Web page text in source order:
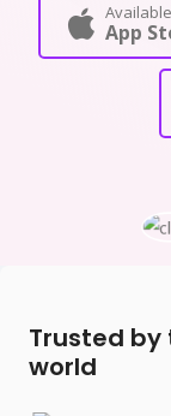
App
Trusted
world